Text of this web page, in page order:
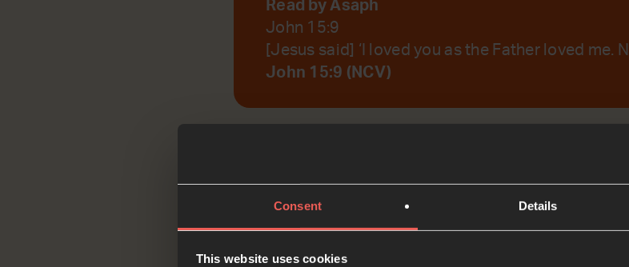
Consent Details
This website uses cookies
Read by Asaph
John 15:9
[Jesus said] ‘I loved you as the Father loved me.
John 15:9 (NCV)
Reflect